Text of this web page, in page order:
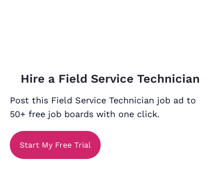
Hire a Field Service Technician
Post this Field Service Technician job ad to
50+ free job boards with one click.
Start My Free Trial